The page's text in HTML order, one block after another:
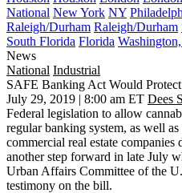
National New York NY
Raleigh/Durham Raleigh/Durham
South Florida Florida
News
National Industrial
SAFE Banking Act Would
July 29, 2019 | 8:00 am ET Dees
Federal legislation to allow
regular banking system, as well
commercial real estate
another step forward in late July
Urban Affairs Committee of the
testimony on the bill.